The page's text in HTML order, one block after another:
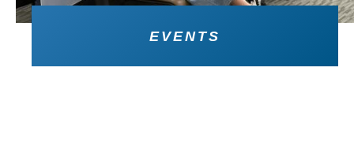
EVENTS